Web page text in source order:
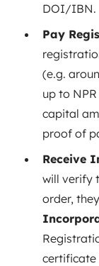
DOI/IBN.
Pay
(e.g.
up to
capital
proof of
Receive
will verify
order,
certificate